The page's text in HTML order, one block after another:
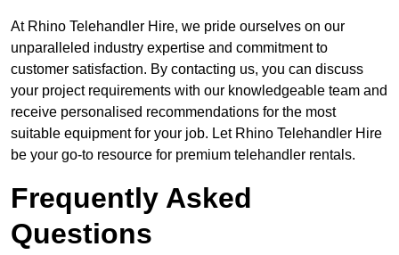
At Rhino Telehandler Hire, we pride ourselves on our
unparalleled industry expertise and commitment to
customer satisfaction. By contacting us, you can discuss
your project requirements with our knowledgeable team and
receive personalised recommendations for the most
suitable equipment for your job. Let Rhino Telehandler Hire
be your go-to resource for premium telehandler rentals.
Frequently Asked
Questions